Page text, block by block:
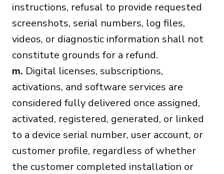
instructions, refusal to provide requested
screenshots, serial numbers, log files,
videos, or diagnostic information shall not
constitute grounds for a refund.
m. Digital licenses, subscriptions,
activations, and software services are
considered fully delivered once assigned,
activated, registered, generated, or linked
to a device serial number, user account, or
customer profile, regardless of whether
the customer completed installation or